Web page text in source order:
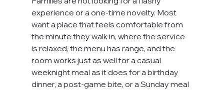
experience or a one-time novelty. Most
want a place that feels comfortable from
the minute they walk in, where the service
is relaxed, the menu has range, and the
room works just as well for a casual
weeknight meal as it does for a birthday
dinner, a post-game bite, or a Sunday meal